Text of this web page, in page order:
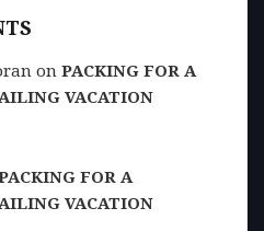
on PACKING FOR A
VACATION
FOR A
VACATION